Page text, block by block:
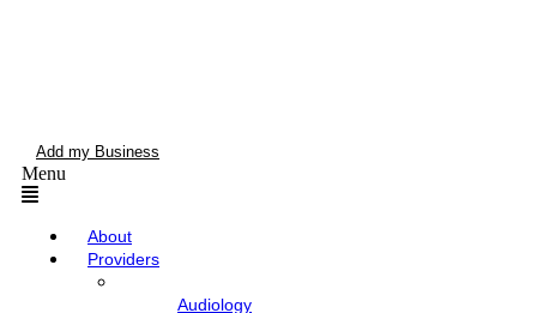
Add my Business
Menu
About
Providers
Audiology